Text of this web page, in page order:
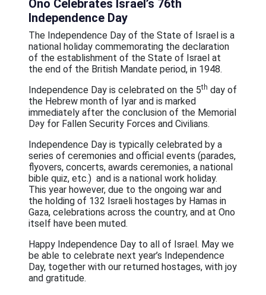
عربيه
Ono Celebrates Israel’s 76th
Independence Day
The Independence Day of the State of Israel is a
national holiday commemorating the declaration
of the establishment of the State of Israel at
the end of the British Mandate period, in 1948.
Independence Day is celebrated on the 5th day of
the Hebrew month of Iyar and is marked
immediately after the conclusion of the Memorial
Day for Fallen Security Forces and Civilians.
Independence Day is typically celebrated by a
series of ceremonies and official events (parades,
flyovers, concerts, awards ceremonies, a national
bible quiz, etc.) and is a national work holiday.
This year however, due to the ongoing war and
the holding of 132 Israeli hostages by Hamas in
Gaza, celebrations across the country, and at Ono
itself have been muted.
Happy Independence Day to all of Israel. May we
be able to celebrate next year’s Independence
Day, together with our returned hostages, with joy
and gratitude.